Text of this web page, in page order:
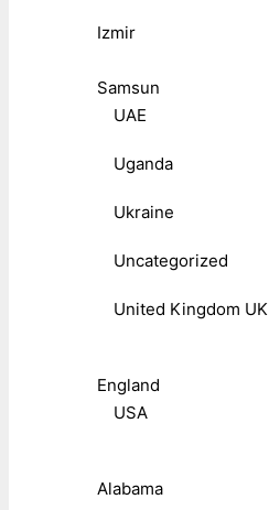
Izmir
Samsun
UAE
Uganda
Ukraine
Uncategorized
United Kingdom UK
England
USA
Alabama